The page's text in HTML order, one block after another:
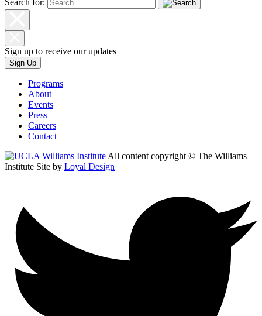
Search for:
Sign up to receive our updates
Sign Up
Programs
About
Events
Press
Careers
Contact
All content copyright © The Williams
Institute Site by Loyal Design